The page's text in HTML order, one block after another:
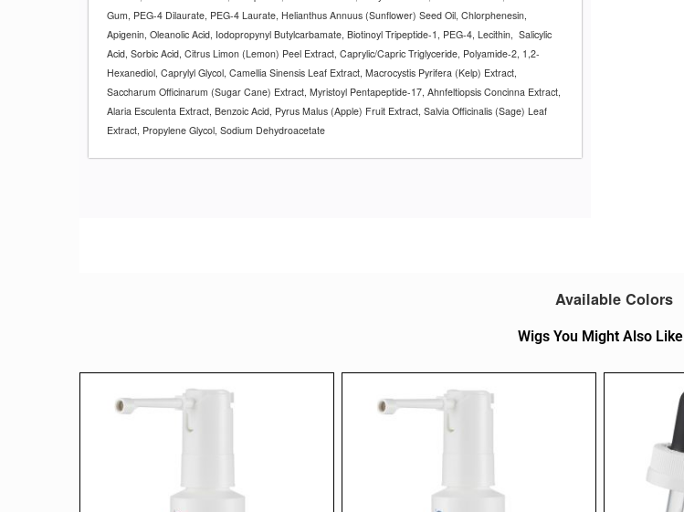
Gum, PEG-4 Dilaurate, PEG-4 Laurate, Helianthus Annuus (Sunflower) Seed Oil, Chlorphenesin,
Apigenin, Oleanolic Acid, Iodopropynyl Butylcarbamate, Biotinoyl Tripeptide-1, PEG-4, Lecithin, Salicylic
Acid, Sorbic Acid, Citrus Limon (Lemon) Peel Extract, Caprylic/Capric Triglyceride, Polyamide-2, 1,2-
Hexanediol, Caprylyl Glycol, Camellia Sinensis Leaf Extract, Macrocystis Pyrifera (Kelp) Extract,
Saccharum Officinarum (Sugar Cane) Extract, Myristoyl Pentapeptide-17, Ahnfeltiopsis Concinna Extract,
Alaria Esculenta Extract, Benzoic Acid, Pyrus Malus (Apple) Fruit Extract, Salvia Officinalis (Sage) Leaf
Extract, Propylene Glycol, Sodium Dehydroacetate
Available Colors
Wigs You Might Also Like